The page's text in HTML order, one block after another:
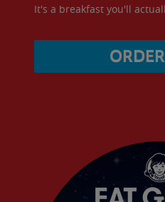
It's a breakfast you'll